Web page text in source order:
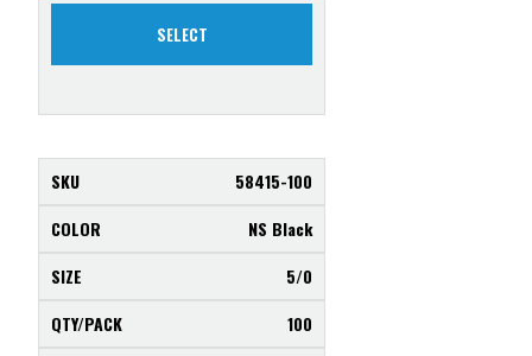
SELECT
58415-100
NS Black
5/0
100